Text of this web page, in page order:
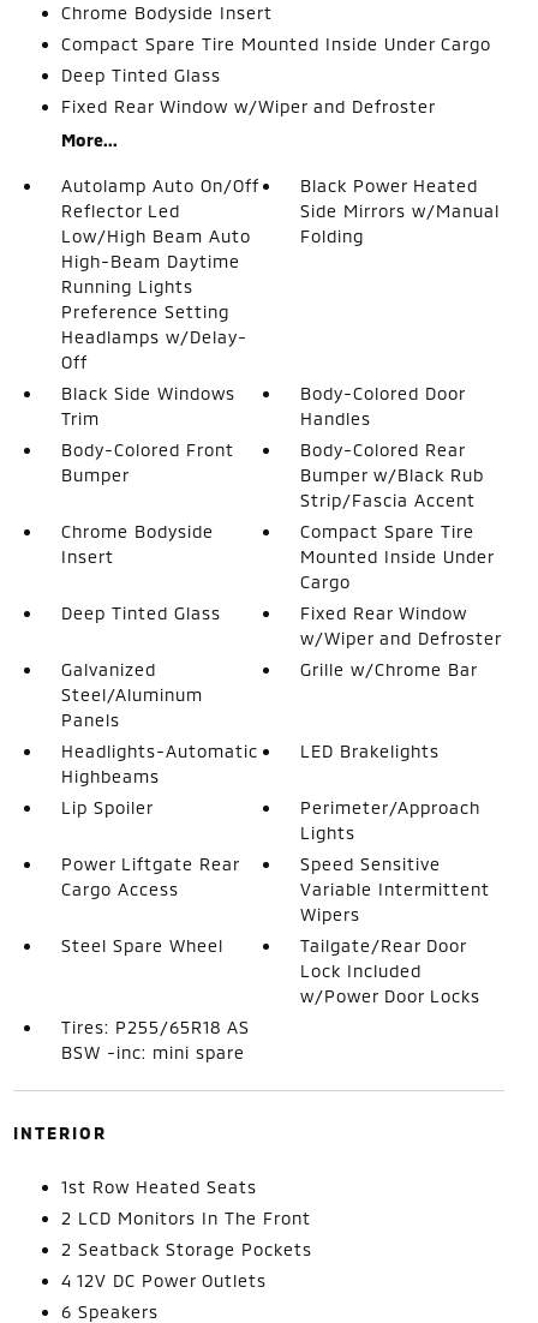
Chrome Bodyside Insert
Compact Spare Tire Mounted Inside Under Cargo
Deep Tinted Glass
Fixed Rear Window w/Wiper and Defroster
More...
Autolamp Auto On/Off
Reflector Led
Low/High Beam Auto
High-Beam Daytime
Running Lights
Preference Setting
Headlamps w/Delay-
Off
Black Power Heated
Side Mirrors w/Manual
Folding
Black Side Windows
Trim
Body-Colored Door
Handles
Body-Colored Front
Bumper
Body-Colored Rear
Bumper w/Black Rub
Strip/Fascia Accent
Chrome Bodyside
Insert
Compact Spare Tire
Mounted Inside Under
Cargo
Deep Tinted Glass
Fixed Rear Window
w/Wiper and Defroster
Galvanized
Steel/Aluminum
Panels
Grille w/Chrome Bar
Headlights-Automatic
Highbeams
LED Brakelights
Lip Spoiler
Perimeter/Approach
Lights
Power Liftgate Rear
Cargo Access
Speed Sensitive
Variable Intermittent
Wipers
Steel Spare Wheel
Tailgate/Rear Door
Lock Included
w/Power Door Locks
Tires: P255/65R18 AS
BSW -inc: mini spare
INTERIOR
1st Row Heated Seats
2 LCD Monitors In The Front
2 Seatback Storage Pockets
4 12V DC Power Outlets
6 Speakers